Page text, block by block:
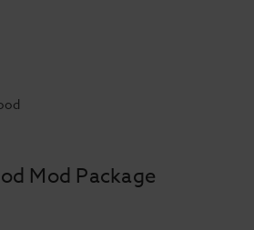
Mod Package